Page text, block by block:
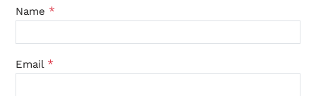
Name *
Email *